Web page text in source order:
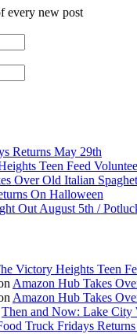
every new post
Returns May 29th
Teen Feed
Over Old Italian
On Halloween
Out August 5th /
Victory Heights Teen
Amazon Hub Takes
Amazon Hub Takes
Then and Now: Lake City
Truck Fridays